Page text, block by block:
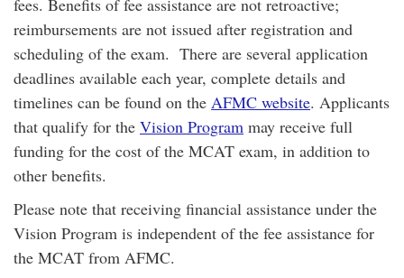
fees. Benefits of fee assistance are not retroactive;
reimbursements are not issued after registration and
scheduling of the exam. There are several application
deadlines available each year, complete details and
timelines can be found on the AFMC website. Applicants
that qualify for the Vision Program may receive full
funding for the cost of the MCAT exam, in addition to
other benefits.
Please note that receiving financial assistance under the
Vision Program is independent of the fee assistance for
the MCAT from AFMC.